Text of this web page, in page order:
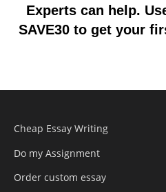
Experts can help.
SAVE30 to get your
Cheap Essay Writing
Do my Assignment
Order custom essay